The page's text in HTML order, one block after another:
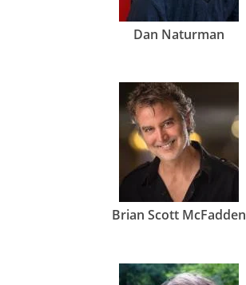
Dan Naturman
Brian Scott McFadden